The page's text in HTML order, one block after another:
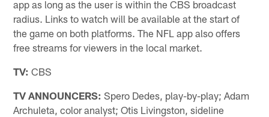
app as long as the user is within the CBS broadcast
radius. Links to watch will be available at the start of
the game on both platforms. The NFL app also offers
free streams for viewers in the local market.
TV: CBS
TV ANNOUNCERS: Spero Dedes, play-by-play; Adam
Archuleta, color analyst; Otis Livingston, sideline